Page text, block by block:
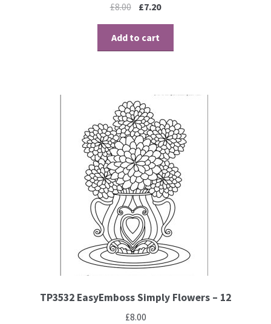
£8.00 £7.20
Add to cart
TP3532 EasyEmboss Simply Flowers – 12
£8.00